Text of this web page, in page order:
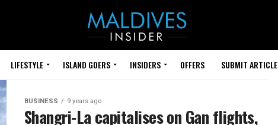
LIFESTYLE ISLAND GOERS INSIDERS OFFERS SUBMIT ARTICLE
BUSINESS 9 years ago
Shangri-La capitalises on Gan flights,